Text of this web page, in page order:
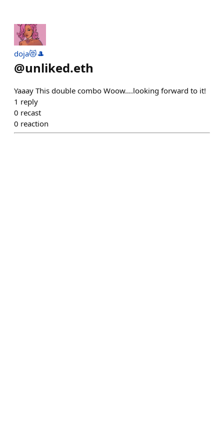
doja😻🎩
@unliked.eth
Yaaay This double combo Woow….looking forward to it!
1 reply
0 recast
0 reaction